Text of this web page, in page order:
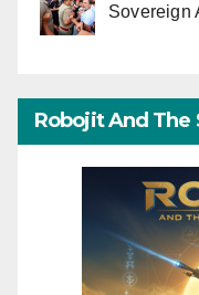
Sovereign
Robojit And The